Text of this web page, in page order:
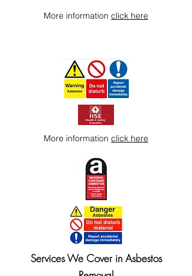
More information click here
More information click here
Services We Cover in Asbestos